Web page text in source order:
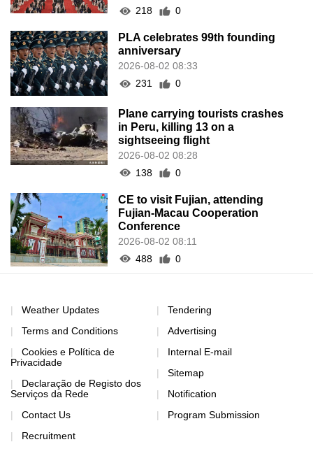
218
0
PLA celebrates 99th founding
anniversary
2026-08-02 08:33
231
0
Plane carrying tourists crashes
in Peru, killing 13 on a
sightseeing flight
2026-08-02 08:28
138
0
CE to visit Fujian, attending
Fujian-Macau Cooperation
Conference
2026-08-02 08:11
488
0
Weather Updates
Terms and Conditions
Cookies e Política de
Privacidade
Declaração de Registo dos
Serviços da Rede
Contact Us
Recruitment
Tendering
Advertising
Internal E-mail
Sitemap
Notification
Program Submission